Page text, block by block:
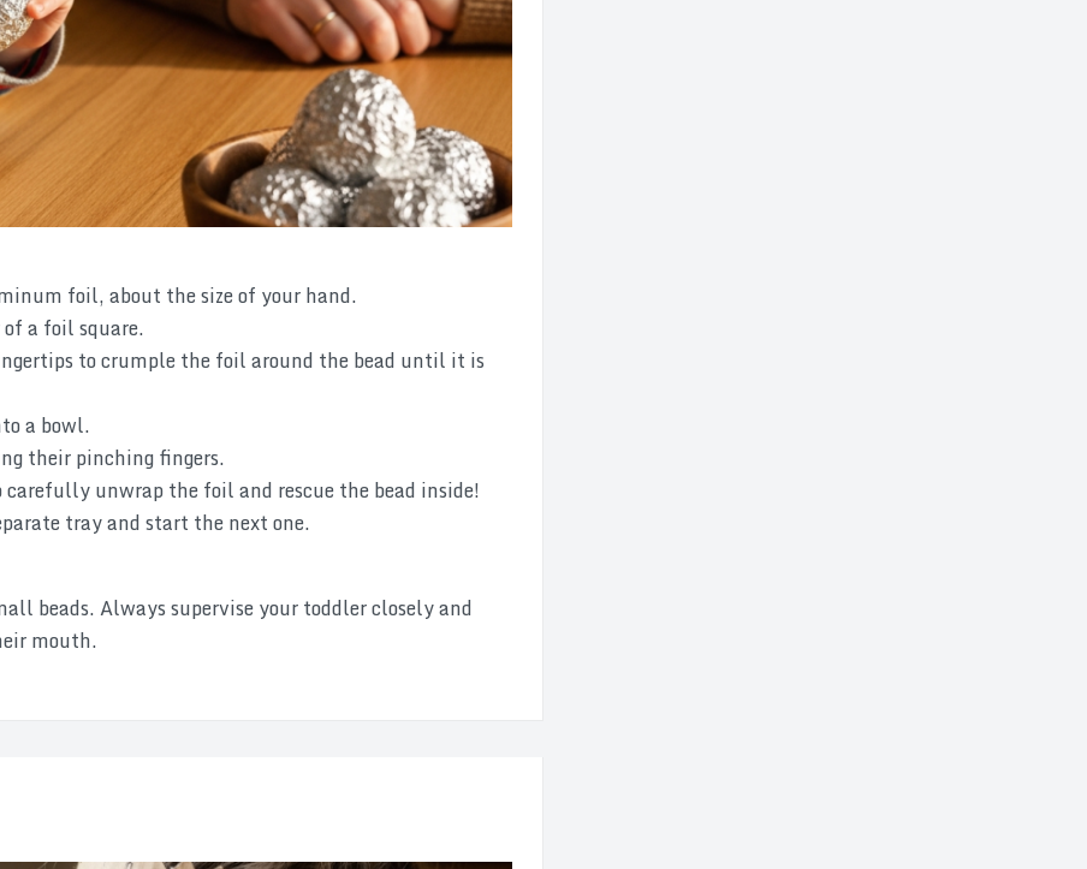
foil, about the size of your hand.
a foil square.
to crumple the foil around the bead until it is
a bowl.
their pinching fingers.
unwrap the foil and rescue the bead inside!
tray and start the next one.
beads. Always supervise your toddler closely and
mouth.